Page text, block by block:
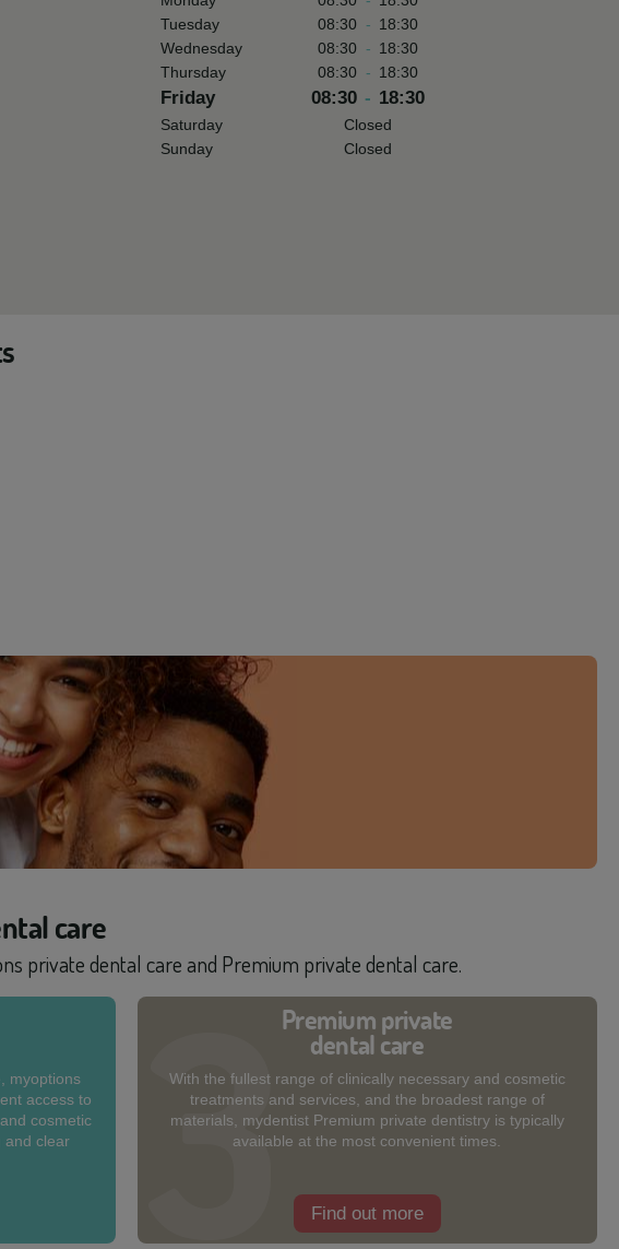
Tuesday
08:30 - 18:30
Wednesday
08:30 - 18:30
Thursday
08:30 - 18:30
Friday 08:30 - 18:30
Saturday
Closed
Sunday
Closed
care
private dental care and Premium private dental care.
myoptions
access to
cosmetic
and clear
Premium private
dental care
With the fullest range of clinically necessary and cosmetic
treatments and services, and the broadest range of
materials, mydentist Premium private dentistry is typically
available at the most convenient times.
Find out more